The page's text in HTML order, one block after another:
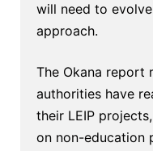
will need to
approach.
The Okana report
authorities have
their LEIP
on non-education